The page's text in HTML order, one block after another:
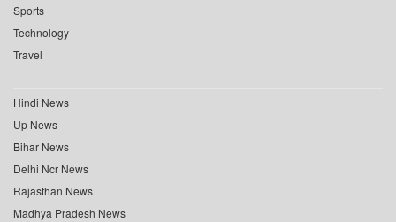
Sports
Technology
Travel
Hindi News
Up News
Bihar News
Delhi Ncr News
Rajasthan News
Madhya Pradesh News